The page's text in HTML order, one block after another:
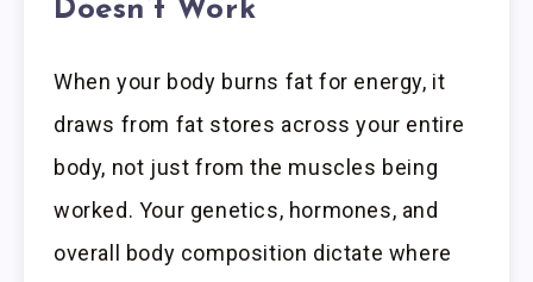
Doesn’t Work
When your body burns fat for energy, it
draws from fat stores across your entire
body, not just from the muscles being
worked. Your genetics, hormones, and
overall body composition dictate where